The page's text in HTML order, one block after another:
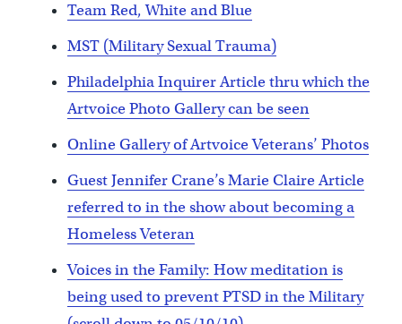
Team Red, White and Blue
MST (Military Sexual Trauma)
Philadelphia Inquirer Article thru which the
Artvoice Photo Gallery can be seen
Online Gallery of Artvoice Veterans’ Photos
Guest Jennifer Crane’s Marie Claire Article
referred to in the show about becoming a
Homeless Veteran
Voices in the Family: How meditation is
being used to prevent PTSD in the Military